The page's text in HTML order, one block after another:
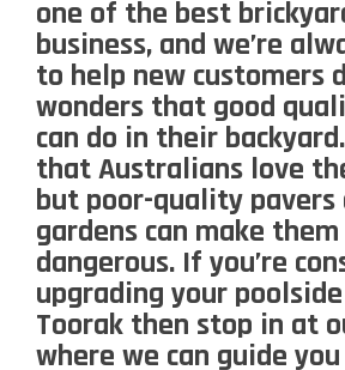
one of the best
business, and we’re
to help new customers
wonders that good
can do in their
that Australians love
but poor-quality pavers
gardens can make
dangerous. If you’re
upgrading your
Toorak then stop in at
where we can guide